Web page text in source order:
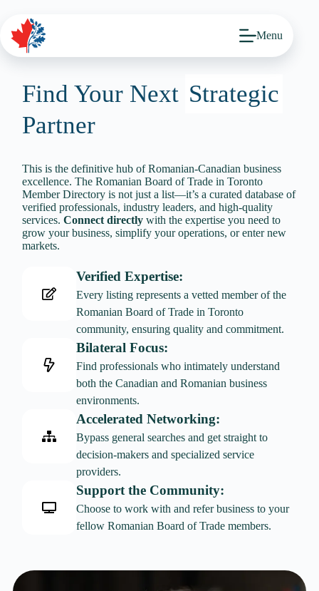
content
Menu
Find Your Next Strategic
Partner
This is the definitive hub of Romanian-Canadian business
excellence. The Romanian Board of Trade in Toronto
Member Directory is not just a list—it’s a curated database of
verified professionals, industry leaders, and high-quality
services.Connect directly with the expertise you need to
grow your business, simplify your operations, or enter new
markets.
Verified Expertise:
Every listing represents a vetted member of the
Romanian Board of Trade in Toronto
community, ensuring quality and commitment.
Bilateral Focus:
Find professionals who intimately understand
both the Canadian and Romanian business
environments.
Accelerated Networking:
Bypass general searches and get straight to
decision-makers and specialized service
providers.
Support the Community:
Choose to work with and refer business to your
fellow Romanian Board of Trade members.